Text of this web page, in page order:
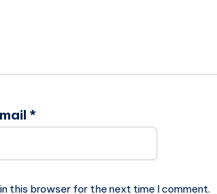
*
this browser for the next time I comment.